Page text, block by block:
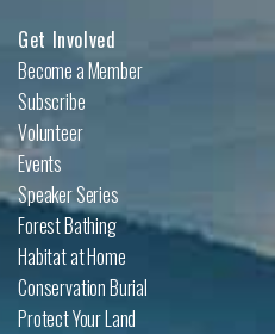
Get Involved
Become a Member
Subscribe
Volunteer
Events
Speaker Series
Forest Bathing
Habitat at Home
Conservation Burial
Protect Your Land